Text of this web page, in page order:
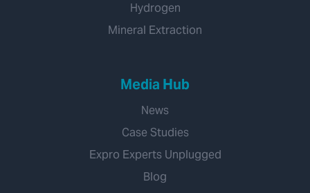
Hydrogen
Mineral Extraction
Media Hub
News
Case Studies
Expro Experts Unplugged
Blog